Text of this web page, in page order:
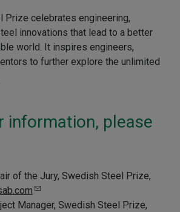
Prize celebrates engineering,
innovations that lead to a better
world. It inspires engineers,
to further explore the unlimited
information, please
of the Jury, Swedish Steel Prize,
Manager, Swedish Steel Prize,